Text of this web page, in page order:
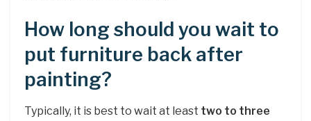
How long should you wait to
put furniture back after
painting?
Typically, it is best to wait at least two to three